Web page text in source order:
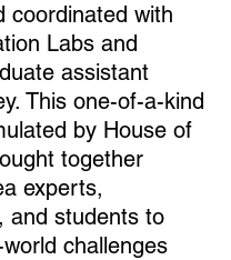
coordinated with
Labs and
assistant
This one-of-a-kind
by House of
together
experts,
and students to
challenges